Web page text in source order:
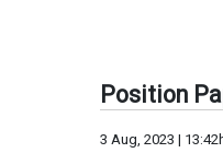
Position
3 Aug, 2023 |